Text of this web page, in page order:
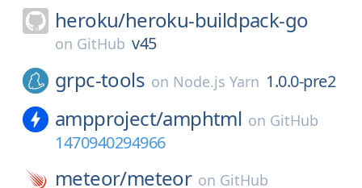
heroku/heroku-buildpack-go
on GitHub v45
grpc-tools on Node.js Yarn 1.0.0-pre2
ampproject/amphtml on GitHub
1470940294966
meteor/meteor on GitHub